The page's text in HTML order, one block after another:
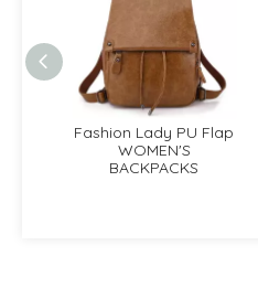
Fashion Lady PU Flap
WOMEN'S
BACKPACKS